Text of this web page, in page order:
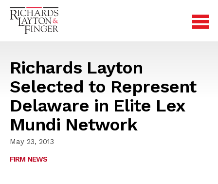
Richards Layton
Selected to Represent
Delaware in Elite Lex
Mundi Network
May 23, 2013
FIRM NEWS